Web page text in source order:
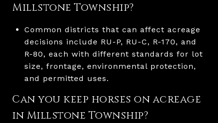
Millstone Township?
Common districts that can affect acreage
decisions include RU-P, RU-C, R-170, and
R-80, each with different standards for lot
size, frontage, environmental protection,
and permitted uses.
Can you keep horses on acreage
in Millstone Township?